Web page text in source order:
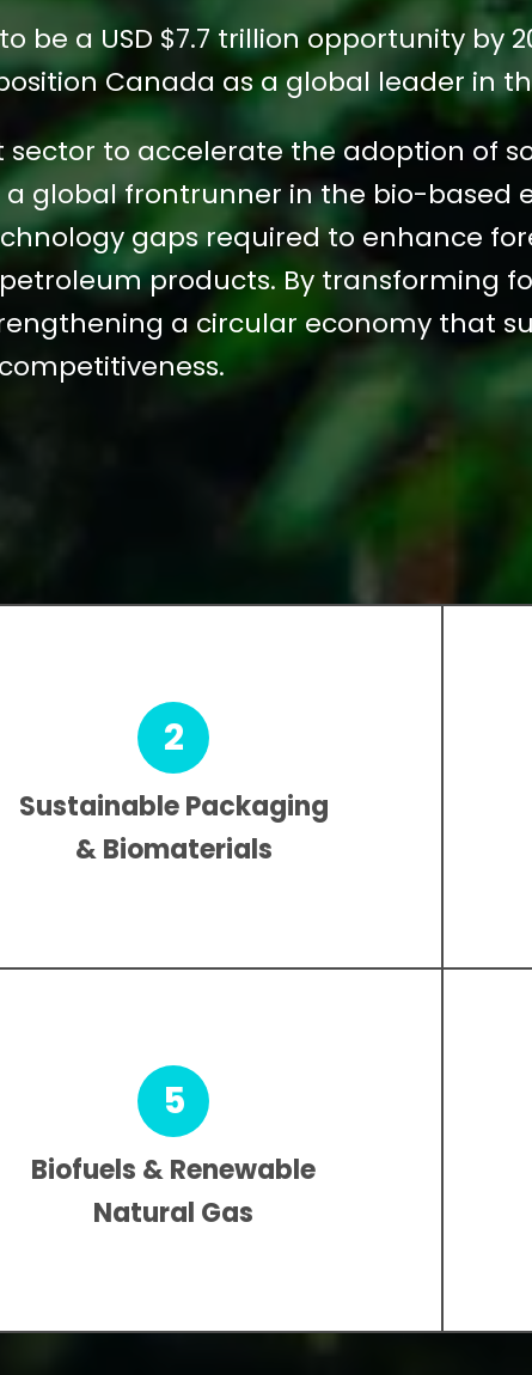
a USD $7.7 trillion opportunity by
Canada as a global leader in
to accelerate the adoption of
global frontrunner in the bio-based
gaps required to enhance
products. By transforming
a circular economy that
2
Sustainable Packaging
& Biomaterials
5
Biofuels & Renewable
Natural Gas